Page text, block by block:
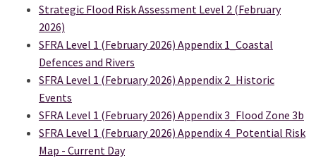
Strategic Flood Risk Assessment Level 2 (February
2026)
SFRA Level 1 (February 2026) Appendix 1_Coastal
Defences and Rivers
SFRA Level 1 (February 2026) Appendix 2_Historic
Events
SFRA Level 1 (February 2026) Appendix 3_Flood Zone 3b
SFRA Level 1 (February 2026) Appendix 4_Potential Risk
Map - Current Day